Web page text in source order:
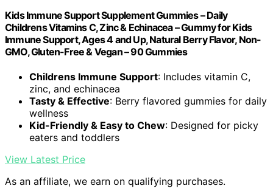
Kids Immune Support Supplement Gummies – Daily
Childrens Vitamins C, Zinc & Echinacea – Gummy for Kids
Immune Support, Ages 4 and Up, Natural Berry Flavor, Non-
GMO, Gluten-Free & Vegan – 90 Gummies
Childrens Immune Support: Includes vitamin C,
zinc, and echinacea
Tasty & Effective: Berry flavored gummies for daily
wellness
Kid-Friendly & Easy to Chew: Designed for picky
eaters and toddlers
View Latest Price
As an affiliate, we earn on qualifying purchases.